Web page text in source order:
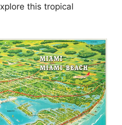
this tropical